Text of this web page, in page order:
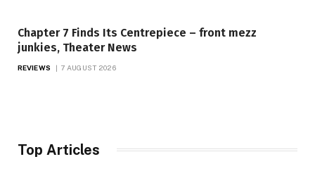
Chapter 7 Finds Its Centrepiece – front mezz
junkies, Theater News
REVIEWS 7 AUGUST 2026
Top Articles